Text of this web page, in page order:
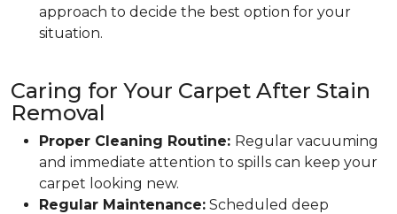
approach to decide the best option for your
situation.
Caring for Your Carpet After Stain
Removal
Proper Cleaning Routine: Regular vacuuming
and immediate attention to spills can keep your
carpet looking new.
Regular Maintenance: Scheduled deep